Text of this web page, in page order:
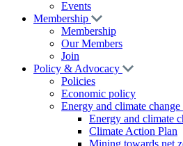
Events
Membership
Membership
Our Members
Join
Policy & Advocacy
Policies
Economic policy
Energy and climate change
Energy and climate
Climate Action Plan
Mining towards net